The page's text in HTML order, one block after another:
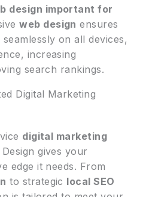
design important for
web design ensures
on all devices,
increasing
search rankings.
Digital Marketing
digital marketing
gives your
edge it needs. From
to strategic local SEO